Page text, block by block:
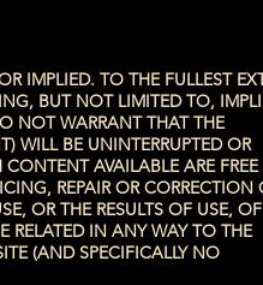
IMPLIED. TO THE FULLEST
BUT NOT LIMITED TO,
NOT WARRANT THAT THE
WILL BE UNINTERRUPTED OR
CONTENT AVAILABLE ARE
REPAIR OR CORRECTION
OR THE RESULTS OF USE,
RELATED IN ANY WAY TO THE
(AND SPECIFICALLY NO